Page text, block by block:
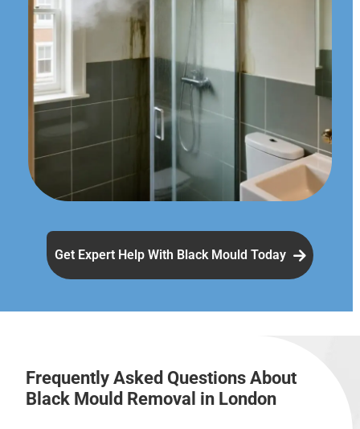
Get Expert Help With Black Mould Today
Frequently Asked Questions About
Black Mould Removal in London